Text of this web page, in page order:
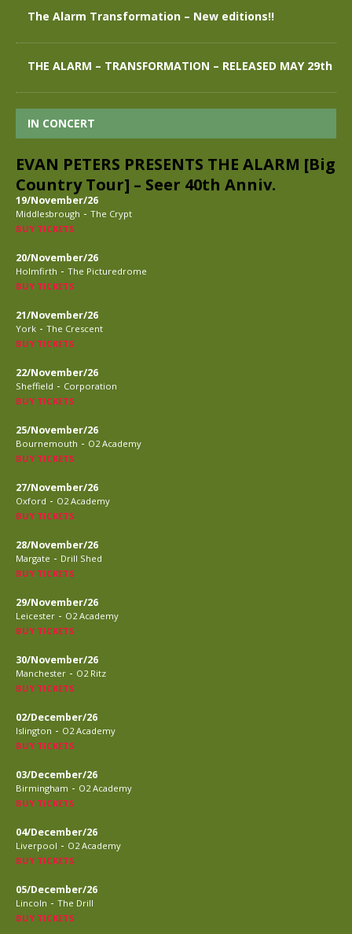
The Alarm Transformation – New editions!!
THE ALARM – TRANSFORMATION – RELEASED MAY 29th
IN CONCERT
EVAN PETERS PRESENTS THE ALARM [Big
Country Tour] – Seer 40th Anniv.
19/November/26
Middlesbrough - The Crypt
BUY TICKETS
20/November/26
Holmfirth - The Picturedrome
BUY TICKETS
21/November/26
York - The Crescent
BUY TICKETS
22/November/26
Sheffield - Corporation
BUY TICKETS
25/November/26
Bournemouth - O2 Academy
BUY TICKETS
27/November/26
Oxford - O2 Academy
BUY TICKETS
28/November/26
Margate - Drill Shed
BUY TICKETS
29/November/26
Leicester - O2 Academy
BUY TICKETS
30/November/26
Manchester - O2 Ritz
BUY TICKETS
02/December/26
Islington - O2 Academy
BUY TICKETS
03/December/26
Birmingham - O2 Academy
BUY TICKETS
04/December/26
Liverpool - O2 Academy
BUY TICKETS
05/December/26
Lincoln - The Drill
BUY TICKETS